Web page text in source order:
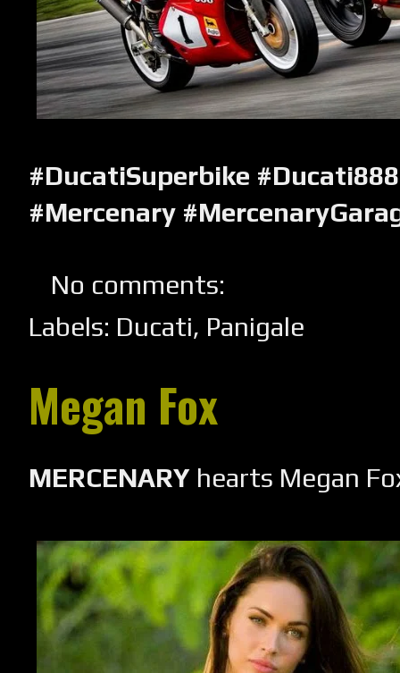
#DucatiSuperbike
#Mercenary
No comments:
Labels: Ducati, Panigale
Megan Fox
MERCENARY hearts Megan